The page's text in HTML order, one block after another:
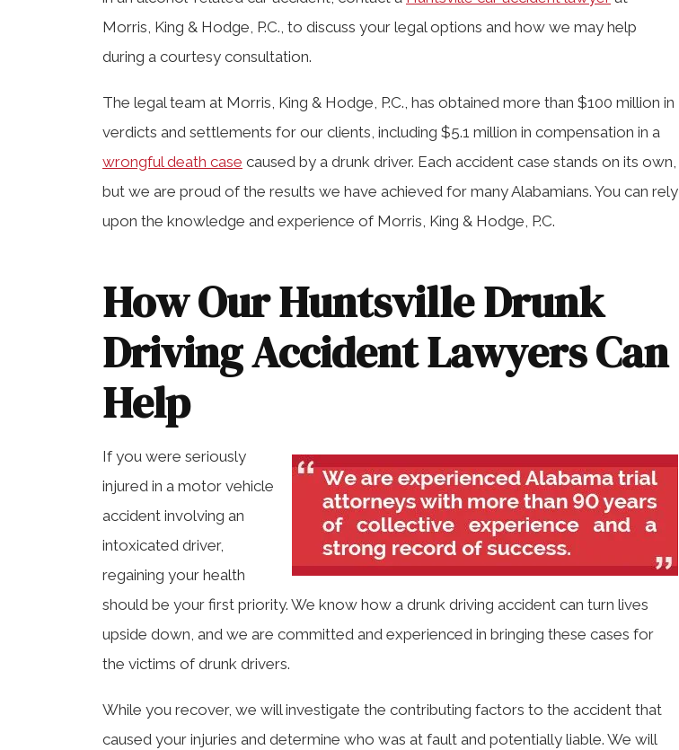
Morris, King & Hodge, P.C., to discuss your legal options and how we may help
during a courtesy consultation.
The legal team at Morris, King & Hodge, P.C., has obtained more than $100 million in
verdicts and settlements for our clients, including $5.1 million in compensation in a
wrongful death case caused by a drunk driver. Each accident case stands on its own,
but we are proud of the results we have achieved for many Alabamians. You can rely
upon the knowledge and experience of Morris, King & Hodge, P.C.
How Our Huntsville Drunk
Driving Accident Lawyers Can
Help
If you were seriously
injured in a motor vehicle
accident involving an
intoxicated driver,
regaining your health
should be your first priority. We know how a drunk driving accident can turn lives
upside down, and we are committed and experienced in bringing these cases for
the victims of drunk drivers.
While you recover, we will investigate the contributing factors to the accident that
caused your injuries and determine who was at fault and potentially liable. We will